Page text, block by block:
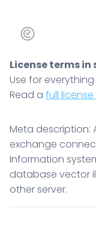
License terms in
Use for
Read a full license
Meta description:
exchange
Information
database vector
other server.